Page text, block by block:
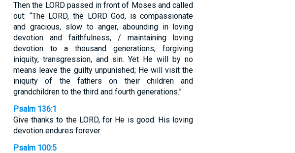
Then the LORD passed in front of Moses and called
out: “The LORD, the LORD God, is compassionate
and gracious, slow to anger, abounding in loving
devotion and faithfulness, / maintaining loving
devotion to a thousand generations, forgiving
iniquity, transgression, and sin. Yet He will by no
means leave the guilty unpunished; He will visit the
iniquity of the fathers on their children and
grandchildren to the third and fourth generations.”
Psalm 136:1
Give thanks to the LORD, for He is good. His loving
devotion endures forever.
Psalm 100:5